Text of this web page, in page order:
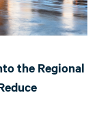
the Regional